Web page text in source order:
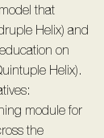
that
Helix) and
on
Helix).
module for
the